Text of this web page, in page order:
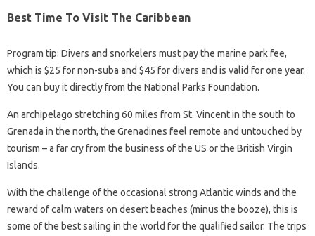
Best Time To Visit The Caribbean
Program tip: Divers and snorkelers must pay the marine park fee,
which is $25 for non-suba and $45 for divers and is valid for one year.
You can buy it directly from the National Parks Foundation.
An archipelago stretching 60 miles from St. Vincent in the south to
Grenada in the north, the Grenadines feel remote and untouched by
tourism – a far cry from the business of the US or the British Virgin
Islands.
With the challenge of the occasional strong Atlantic winds and the
reward of calm waters on desert beaches (minus the booze), this is
some of the best sailing in the world for the qualified sailor. The trips